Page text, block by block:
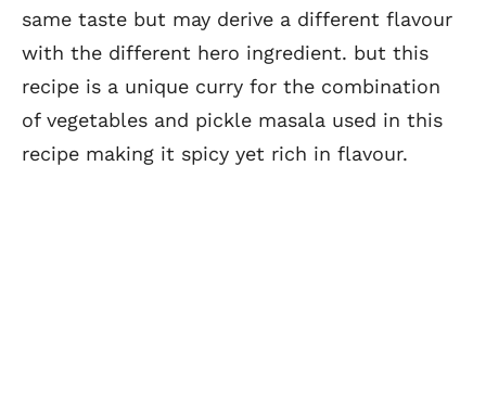
same taste but may derive a different flavour
with the different hero ingredient. but this
recipe is a unique curry for the combination
of vegetables and pickle masala used in this
recipe making it spicy yet rich in flavour.